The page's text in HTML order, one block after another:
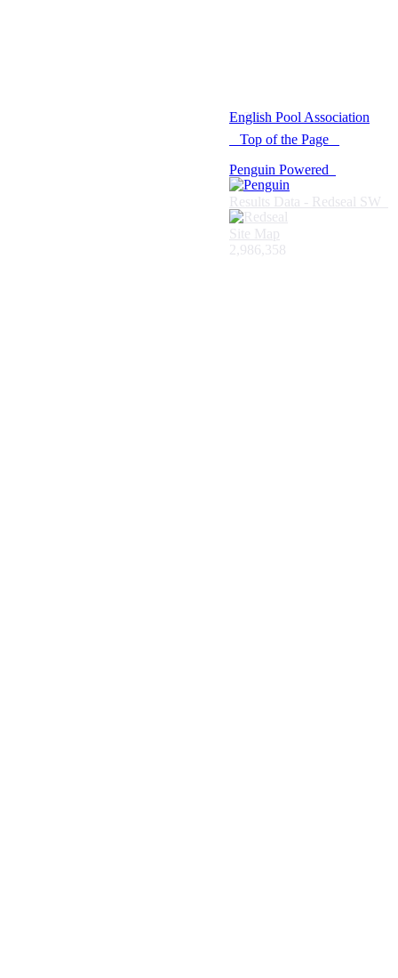
© 2021 -
English Pool Association
Top of the Page
Penguin Powered
Results Data - Redseal SW
Site Map
2,986,358